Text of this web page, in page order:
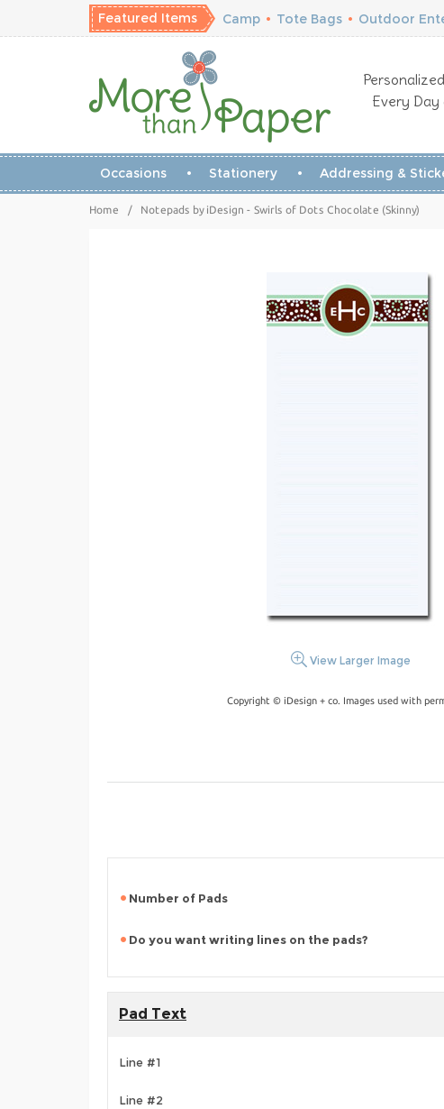
Featured Items Camp • Tote Bags • Outdoor
Every Day
Occasions Stationery Addressing &
Home / Notepads by iDesign - Swirls of Dots Chocolate (Skinny)
View Larger Image
Copyright © iDesign + co. Images used with
Number of Pads
Do you want writing lines on the pads?
Pad Text
Line #1
Line #2